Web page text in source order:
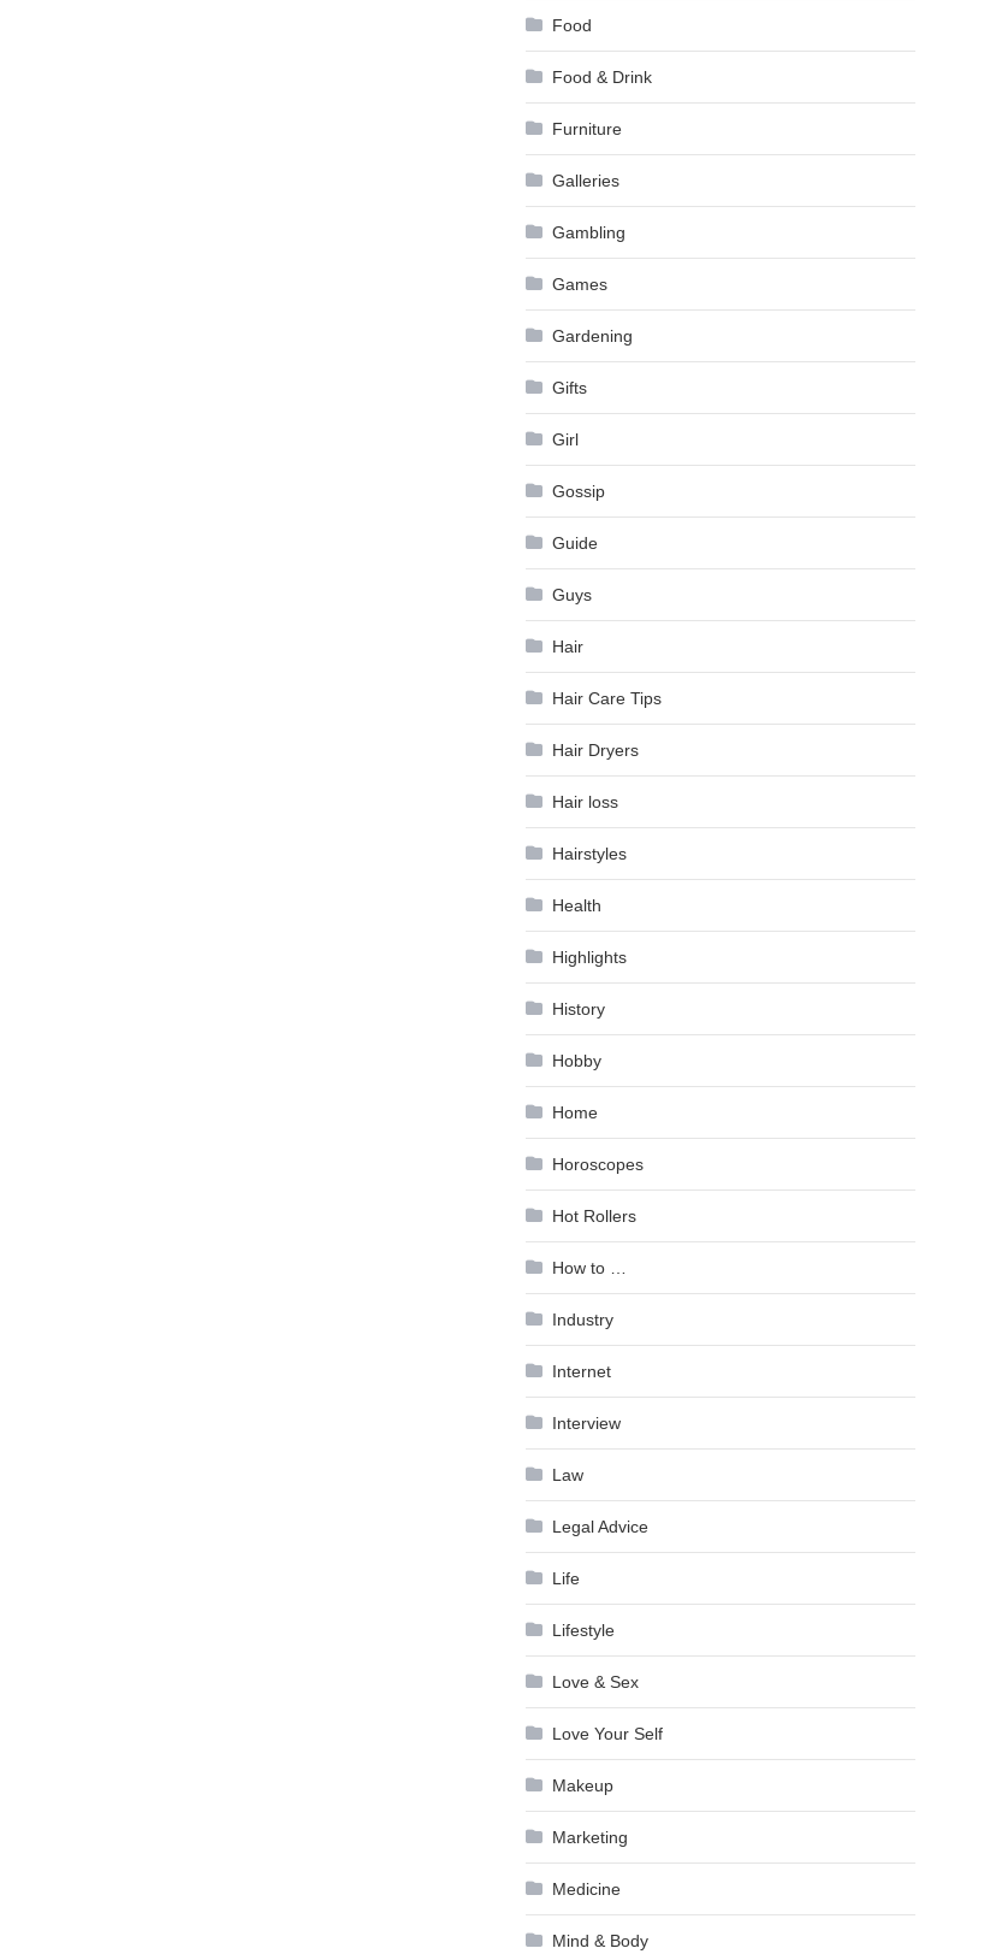
Food
Food & Drink
Furniture
Galleries
Gambling
Games
Gardening
Gifts
Girl
Gossip
Guide
Guys
Hair
Hair Care Tips
Hair Dryers
Hair loss
Hairstyles
Health
Highlights
History
Hobby
Home
Horoscopes
Hot Rollers
How to …
Industry
Internet
Interview
Law
Legal Advice
Life
Lifestyle
Love & Sex
Love Your Self
Makeup
Marketing
Medicine
Mind & Body